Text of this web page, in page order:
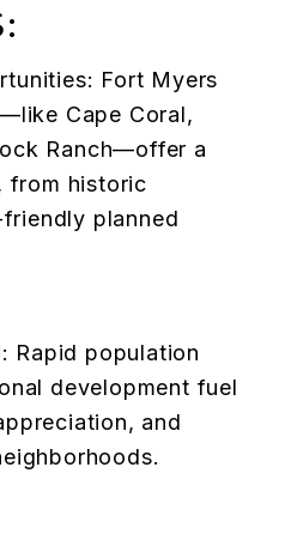
Fort Myers
Cape Coral,
Ranch—offer a
from historic
planned
Rapid population
development fuel
and